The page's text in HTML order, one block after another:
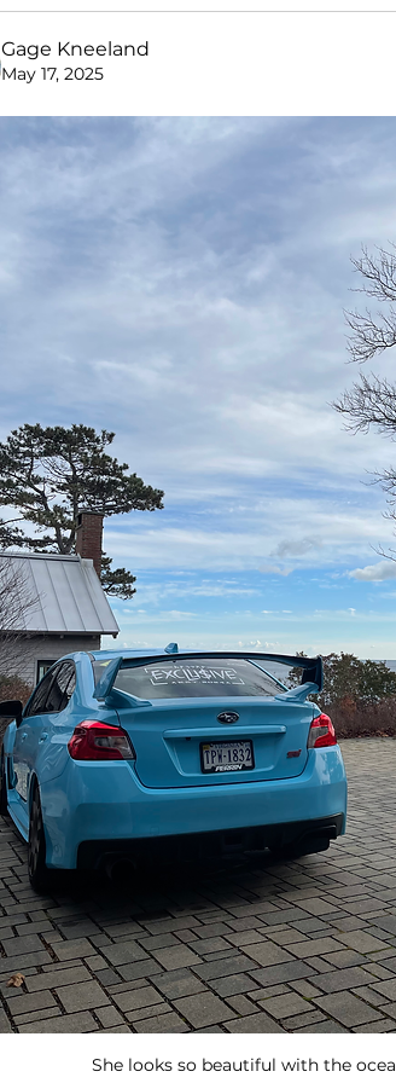
Gage Kneeland
May 17, 2025
She looks so beautiful with the